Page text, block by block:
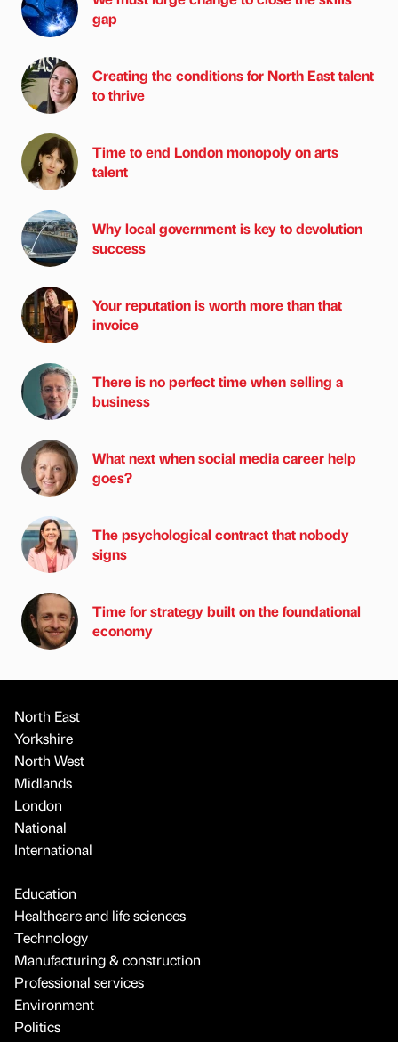
gap
Creating the conditions for North East talent
to thrive
Time to end London monopoly on arts
talent
Why local government is key to devolution
success
Your reputation is worth more than that
invoice
There is no perfect time when selling a
business
What next when social media career help
goes?
The psychological contract that nobody
signs
Time for strategy built on the foundational
economy
North East
Yorkshire
North West
Midlands
London
National
International
Education
Healthcare and life sciences
Technology
Manufacturing & construction
Professional services
Environment
Politics